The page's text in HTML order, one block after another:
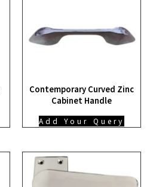
Contemporary Curved Zinc
Cabinet Handle
Add Your Query